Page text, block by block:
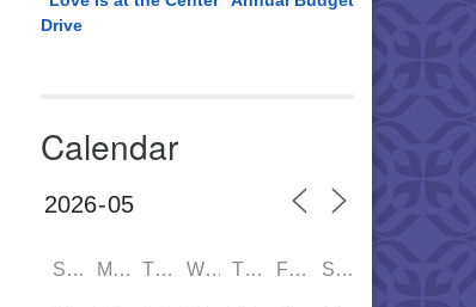
Drive
Calendar
SUN MON TUE WED THU FRI SAT